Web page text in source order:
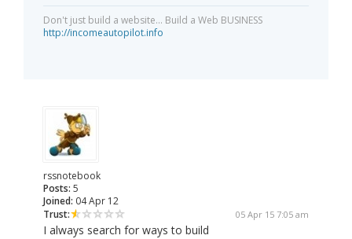
Don't just build a website... Build a Web BUSINESS
http://incomeautopilot.info
rssnotebook
Posts: 5
Joined: 04 Apr 12
Trust:
05 Apr 15 7:05 am
I always search for ways to build